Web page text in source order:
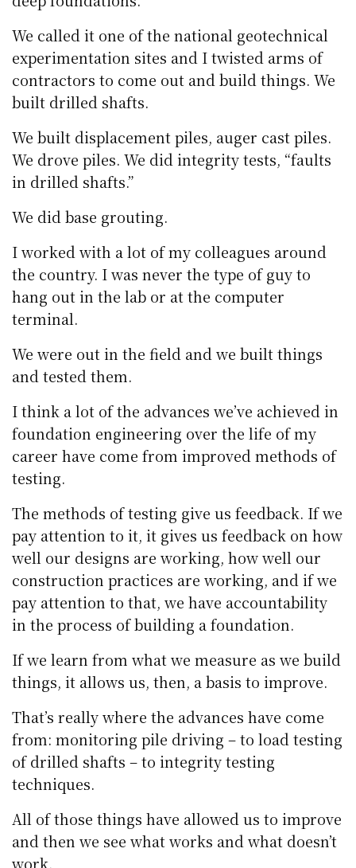
We called it one of the national geotechnical
experimentation sites and I twisted arms of
contractors to come out and build things. We
built drilled shafts.
We built displacement piles, auger cast piles.
We drove piles. We did integrity tests, “faults
in drilled shafts.”
We did base grouting.
I worked with a lot of my colleagues around
the country. I was never the type of guy to
hang out in the lab or at the computer
terminal.
We were out in the field and we built things
and tested them.
I think a lot of the advances we’ve achieved in
foundation engineering over the life of my
career have come from improved methods of
testing.
The methods of testing give us feedback. If we
pay attention to it, it gives us feedback on how
well our designs are working, how well our
construction practices are working, and if we
pay attention to that, we have accountability
in the process of building a foundation.
If we learn from what we measure as we build
things, it allows us, then, a basis to improve.
That’s really where the advances have come
from: monitoring pile driving – to load testing
of drilled shafts – to integrity testing
techniques.
All of those things have allowed us to improve
and then we see what works and what doesn’t
work.